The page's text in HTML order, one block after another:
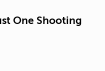
One Shooting